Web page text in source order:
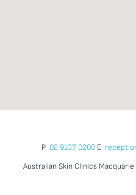
P 02 9137 0200 E
Australian Skin Clinics